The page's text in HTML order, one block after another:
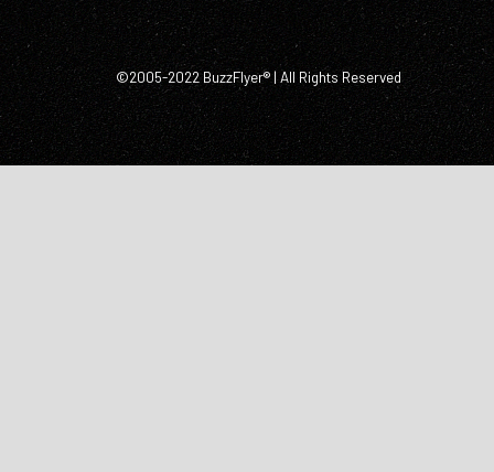
©2005-2022 BuzzFlyer® | All Rights Reserved